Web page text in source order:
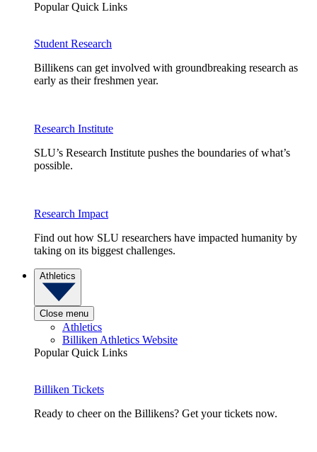
Popular Quick Links
Student Research
Billikens can get involved with groundbreaking research as
early as their freshmen year.
Research Institute
SLU’s Research Institute pushes the boundaries of what’s
possible.
Research Impact
Find out how SLU researchers have impacted humanity by
taking on its biggest challenges.
Athletics
Close menu
Athletics
Billiken Athletics Website
Popular Quick Links
Billiken Tickets
Ready to cheer on the Billikens? Get your tickets now.